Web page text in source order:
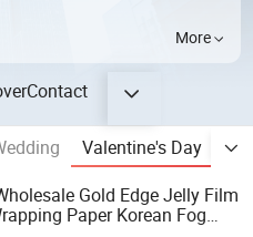
More
Contact
Valentine's Day
Gold Edge Jelly Film
Paper Korean Fog